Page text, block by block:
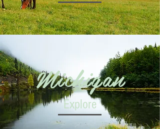
Michigan
Explore